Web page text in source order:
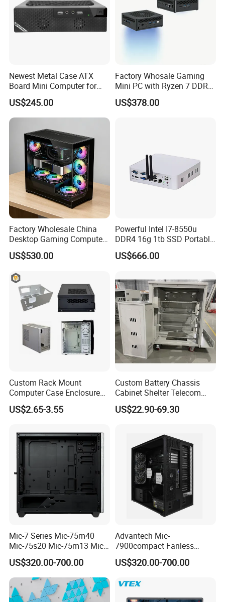
Newest Metal Case ATX
Board Mini Computer for
Video Edit and Design
US$245.00
Factory Whosale Gaming
Mini PC with Ryzen 7 DDR4
Mini PC
US$378.00
Factory Wholesale China
Desktop Gaming Computer
for Gamer with Rtx 5090
US$530.00
Powerful Intel I7-8550u
DDR4 16g 1tb SSD Portable
Computer Desktop Mini PCS
US$666.00
Custom Rack Mount
Computer Case Enclosure
Factory Manufacturer's
Design Desktop Housing
Metal Fabrciation Metal
Part
US$2.65-3.55
Custom Battery Chassis
Cabinet Shelter Telecom
Server Room Cold-Rolled
Plate Computer Case
US$22.90-69.30
Mic-7 Series Mic-75m40
Mic-75s20 Mic-75m13 Mic-
75s00 Advantech I-Module
Seriesexpansion Module
Advantech Tower Chassis
US$320.00-700.00
Advantech Mic-
7900compact Fanless
System with Intel Xeon Soc
Processor Mic-7900-S5a2
00A2 Advantech Tower
Chassis
US$320.00-700.00